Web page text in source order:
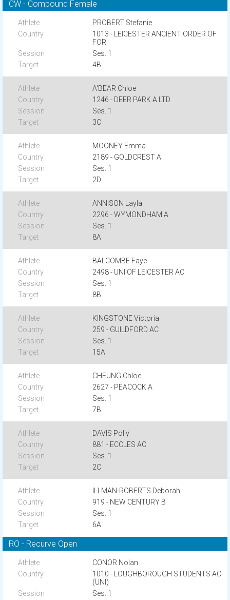
CW - Compound Female
PROBERT Stefanie
1013 - LEICESTER ANCIENT ORDER OF
FOR
Ses. 1
4B
A'BEAR Chloe
1246 - DEER PARK A LTD
Ses. 1
3C
MOONEY Emma
2189 - GOLDCREST A
Ses. 1
2D
ANNISON Layla
2296 - WYMONDHAM A
Ses. 1
8A
BALCOMBE Faye
2498 - UNI OF LEICESTER AC
Ses. 1
8B
KINGSTONE Victoria
259 - GUILDFORD AC
Ses. 1
15A
CHEUNG Chloe
2627 - PEACOCK A
Ses. 1
7B
DAVIS Polly
881 - ECCLES AC
Ses. 1
2C
ILLMAN-ROBERTS Deborah
919 - NEW CENTURY B
Ses. 1
6A
RO - Recurve Open
CONOR Nolan
1010 - LOUGHBOROUGH STUDENTS AC
(UNI)
Ses. 1